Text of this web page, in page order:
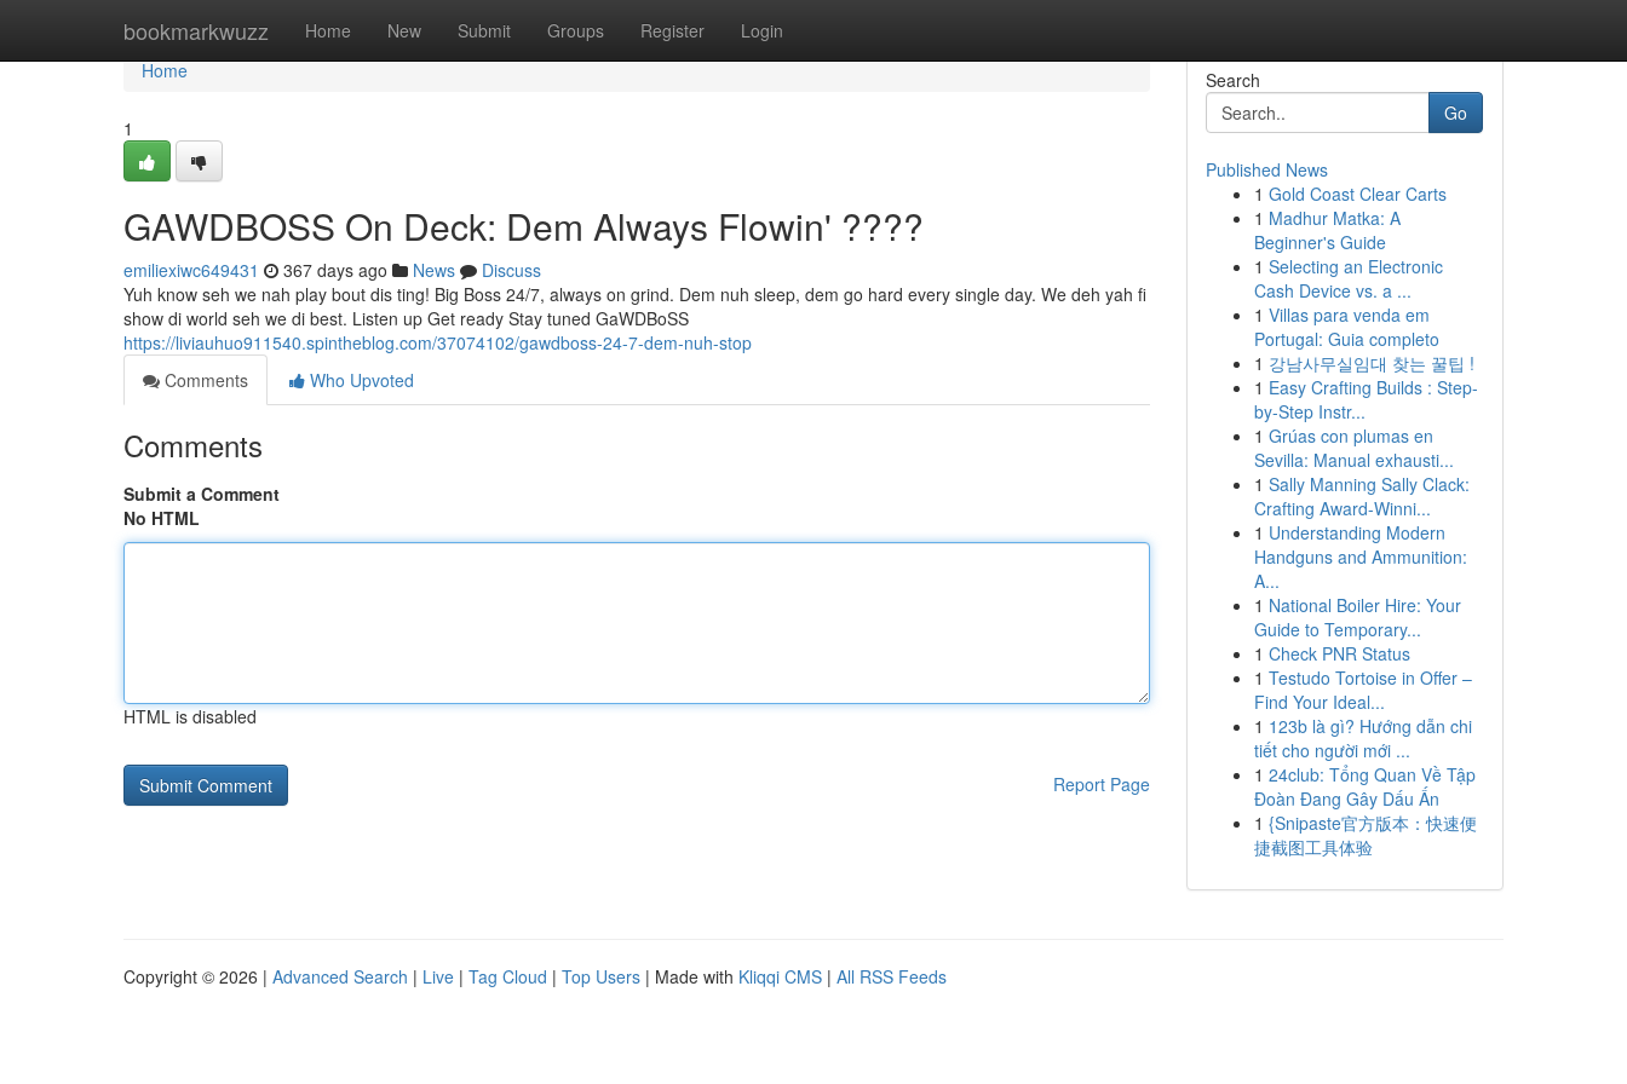
bookmarkwuzz Home New Submit Groups Register Login
Home
Home
1
GAWDBOSS On Deck: Dem Always Flowin' ????
emiliexiwc649431 367 days ago News
Discuss
Yuh know seh we nah play bout dis ting! Big Boss 24/7, always on grind. Dem nuh sleep, dem go hard every single day. We deh yah fi
show di world seh we di best. Listen up Get ready Stay tuned GaWDBoSS
https://liviauhuo911540.spintheblog.com/37074102/gawdboss-24-7-dem-nuh-stop
Comments
Who Upvoted
Comments
Submit a Comment
No HTML
HTML is disabled
Report Page
Search
Go
Published News
1 Gold Coast Clear Carts
1 Madhur Matka: A
Beginner's Guide
1 Selecting an Electronic
Cash Device vs. a ...
1 Villas para venda em
Portugal: Guia completo
1 강남사무실임대 찾는 꿀팁 !
1 Easy Crafting Builds : Step-
by-Step Instr...
1 Grúas con plumas en
Sevilla: Manual exhausti...
1 Sally Manning Sally Clack:
Crafting Award-Winni...
1 Understanding Modern
Handguns and Ammunition:
A...
1 National Boiler Hire: Your
Guide to Temporary...
1 Check PNR Status
1 Testudo Tortoise in Offer –
Find Your Ideal...
1 123b là gì? Hướng dẫn chi
tiết cho người mới ...
1 24club: Tổng Quan Về Tập
Đoàn Đang Gây Dấu Ấn
1 {Snipaste官方版本：快速便
捷截图工具体验
Copyright © 2026 | Advanced Search | Live | Tag Cloud | Top Users | Made with Kliqqi CMS | All RSS Feeds